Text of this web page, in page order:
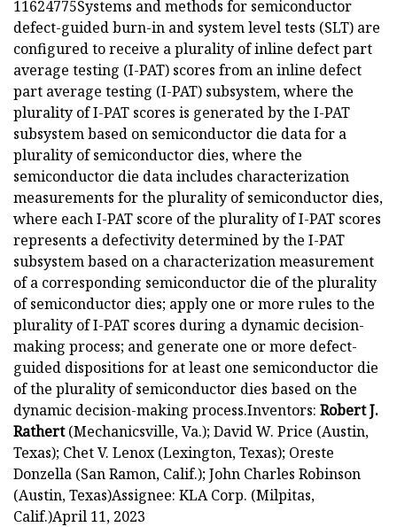
11624775Systems and methods for semiconductor
defect-guided burn-in and system level tests (SLT) are
configured to receive a plurality of inline defect part
average testing (I-PAT) scores from an inline defect
part average testing (I-PAT) subsystem, where the
plurality of I-PAT scores is generated by the I-PAT
subsystem based on semiconductor die data for a
plurality of semiconductor dies, where the
semiconductor die data includes characterization
measurements for the plurality of semiconductor dies,
where each I-PAT score of the plurality of I-PAT scores
represents a defectivity determined by the I-PAT
subsystem based on a characterization measurement
of a corresponding semiconductor die of the plurality
of semiconductor dies; apply one or more rules to the
plurality of I-PAT scores during a dynamic decision-
making process; and generate one or more defect-
guided dispositions for at least one semiconductor die
of the plurality of semiconductor dies based on the
dynamic decision-making process.Inventors: Robert J.
Rathert(Mechanicsville, Va.); David W. Price (Austin,
Texas); Chet V. Lenox (Lexington, Texas); Oreste
Donzella (San Ramon, Calif.); John Charles Robinson
(Austin, Texas)Assignee: KLA Corp. (Milpitas,
Calif.)April 11, 2023